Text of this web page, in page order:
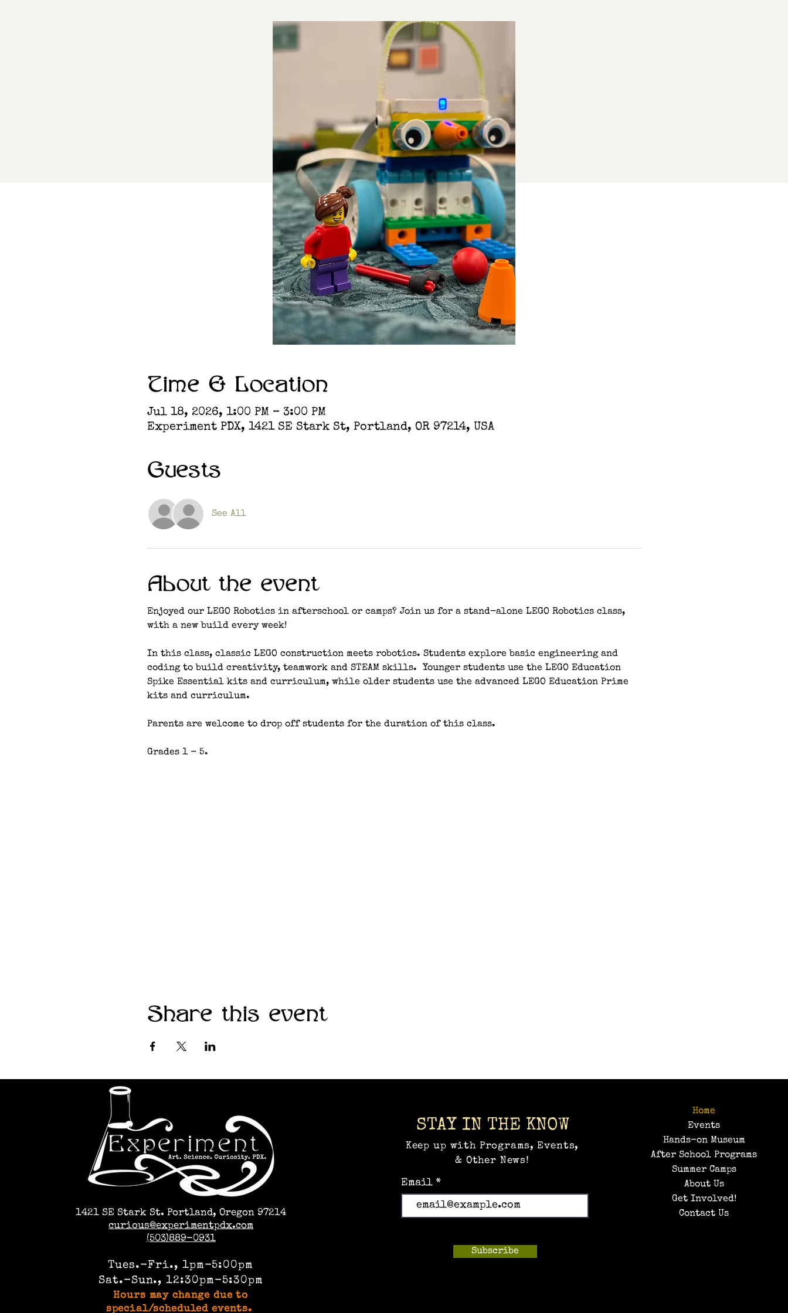
Time & Location
Jul 18, 2026, 1:00 PM – 3:00 PM
Experiment PDX, 1421 SE Stark St, Portland, OR 97214, USA
Guests
See All
About the event
Enjoyed our LEGO Robotics in afterschool or camps? Join us for a stand-alone LEGO Robotics class,
with a new build every week!
In this class, classic LEGO construction meets robotics. Students explore basic engineering and
coding to build creativity, teamwork and STEAM skills.  Younger students use the LEGO Education
Spike Essential kits and curriculum, while older students use the advanced LEGO Education Prime
kits and curriculum.
Parents are welcome to drop off students for the duration of this class.
Grades 1 - 5.
Share this event
1421 SE Stark St. Portland, Oregon 97214
curious@experimentpdx.com
(503)889-0931
Tues.-Fri., 1pm-5:00pm
Sat.-Sun., 12:30pm-5:30pm
Hours may change due to
special/scheduled events.
STAY IN THE KNOW
Keep up with Programs, Events,
& Other News!
Email
Subscribe
Home
Events
Hands-on Museum
After School Programs
Summer Camps
About Us
Get Involved!
Contact Us